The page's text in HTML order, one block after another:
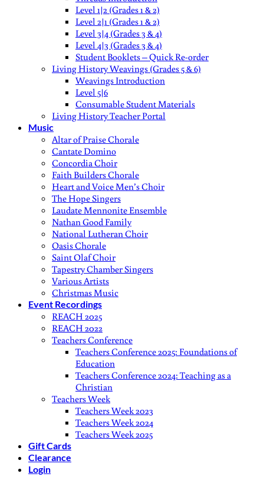
Level 1|2 (Grades 1 & 2)
Level 2|1 (Grades 1 & 2)
Level 3|4 (Grades 3 & 4)
Level 4|3 (Grades 3 & 4)
Student Booklets – Quick Re-order
Living History Weavings (Grades 5 & 6)
Weavings Introduction
Level 5|6
Consumable Student Materials
Living History Teacher Portal
Music
Altar of Praise Chorale
Cantate Domino
Concordia Choir
Faith Builders Chorale
Heart and Voice Men’s Choir
The Hope Singers
Laudate Mennonite Ensemble
Nathan Good Family
National Lutheran Choir
Oasis Chorale
Saint Olaf Choir
Tapestry Chamber Singers
Various Artists
Christmas Music
Event Recordings
REACH 2025
REACH 2022
Teachers Conference
Teachers Conference 2025: Foundations of
Education
Teachers Conference 2024: Teaching as a
Christian
Teachers Week
Teachers Week 2023
Teachers Week 2024
Teachers Week 2025
Gift Cards
Clearance
Login